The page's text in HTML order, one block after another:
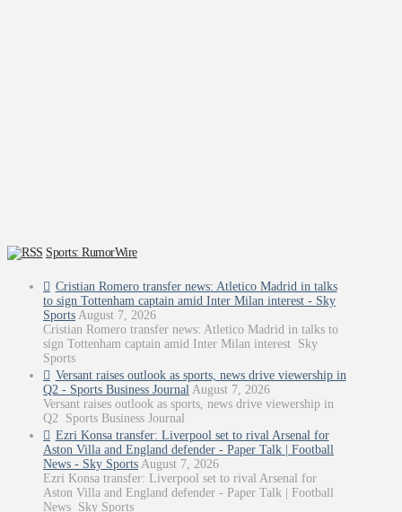
Sports: RumorWire
Cristian Romero transfer news: Atletico Madrid in talks
to sign Tottenham captain amid Inter Milan interest - Sky
Sports August 7, 2026
Cristian Romero transfer news: Atletico Madrid in talks to
sign Tottenham captain amid Inter Milan interest Sky
Sports
Versant raises outlook as sports, news drive viewership in
Q2 - Sports Business Journal August 7, 2026
Versant raises outlook as sports, news drive viewership in
Q2 Sports Business Journal
Ezri Konsa transfer: Liverpool set to rival Arsenal for
Aston Villa and England defender - Paper Talk | Football
News - Sky Sports August 7, 2026
Ezri Konsa transfer: Liverpool set to rival Arsenal for
Aston Villa and England defender - Paper Talk | Football
News Sky Sports